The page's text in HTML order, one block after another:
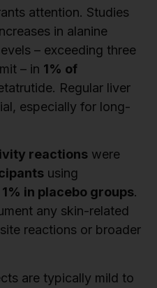
attention. Studies
in alanine
– exceeding three
– in 1% of
Regular liver
especially for long-
reactions were
using
1% in placebo groups.
any skin-related
reactions or broader
are typically mild to